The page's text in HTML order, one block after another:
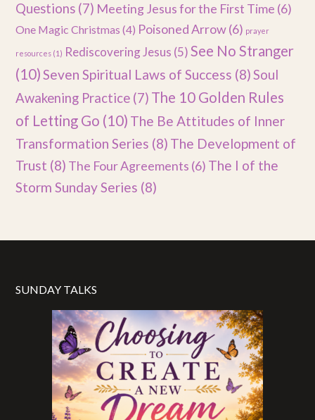
Questions (7) Meeting Jesus for the First Time (6)
One Magic Christmas (4) Poisoned Arrow(6) prayer
resources (1) Rediscovering Jesus (5) See No Stranger
(10)Seven Spiritual Laws of Success (8)Soul
Awakening Practice (7) The 10 Golden Rules
of Letting Go (10) The Be Attitudes of Inner
Transformation Series (8) The Development of
Trust (8) The Four Agreements (6) The I of the
Storm Sunday Series (8)
SUNDAY TALKS